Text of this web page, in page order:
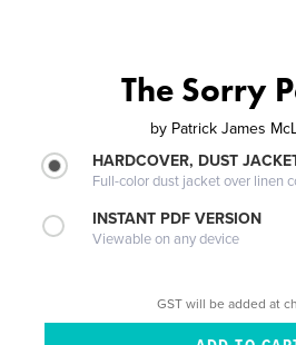
The Sorry
by Patrick James
HARDCOVER, DUST
Full-color dust jacket over linen
INSTANT PDF VERSION
Viewable on any device
GST will be added at